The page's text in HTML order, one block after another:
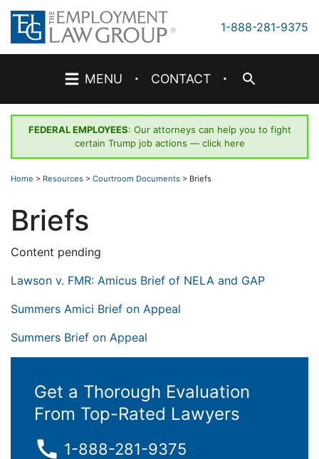
Skip
content
1-888-281-9375
MENU · CONTACT ·
FEDERAL EMPLOYEES: Our attorneys can help you to fight
certain Trump job actions — click here
Home > Resources > Courtroom Documents > Briefs
Briefs
Content pending
Lawson v. FMR: Amicus Brief of NELA and GAP
Summers Amici Brief on Appeal
Summers Brief on Appeal
Get a Thorough Evaluation
From Top-Rated Lawyers
1-888-281-9375